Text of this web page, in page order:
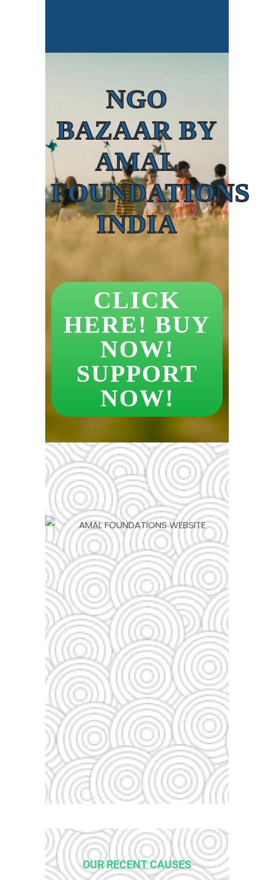
NGO
BAZAAR BY
AMAL
FOUNDATIONS
INDIA
CLICK
HERE! BUY
NOW!
SUPPORT
NOW!
OUR RECENT CAUSES